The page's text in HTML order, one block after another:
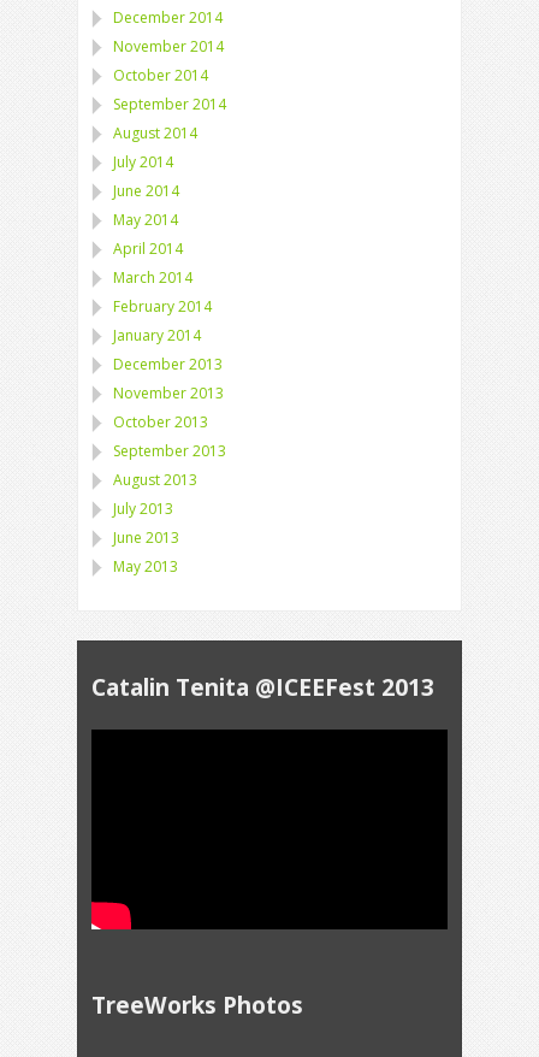
December 2014
November 2014
October 2014
September 2014
August 2014
July 2014
June 2014
May 2014
April 2014
March 2014
February 2014
January 2014
December 2013
November 2013
October 2013
September 2013
August 2013
July 2013
June 2013
May 2013
Catalin Tenita @ICEEFest 2013
TreeWorks Photos